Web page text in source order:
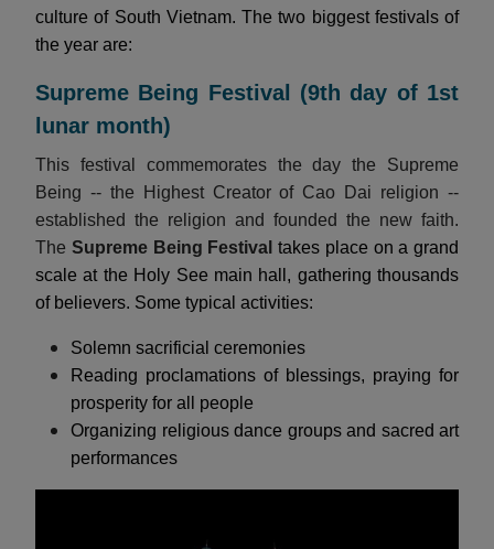
culture of South Vietnam. The two biggest festivals of
the year are:
Supreme Being Festival (9th day of 1st
lunar month)
This festival commemorates the day the Supreme
Being -- the Highest Creator of Cao Dai religion --
established the religion and founded the new faith.
The Supreme Being Festival takes place on a grand
scale at the Holy See main hall, gathering thousands
of believers. Some typical activities:
Solemn sacrificial ceremonies
Reading proclamations of blessings, praying for
prosperity for all people
Organizing religious dance groups and sacred art
performances